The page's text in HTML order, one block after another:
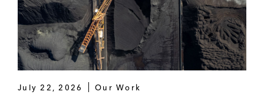
July 22, 2026 Our Work